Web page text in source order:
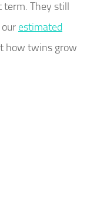
They still
estimated
how twins grow